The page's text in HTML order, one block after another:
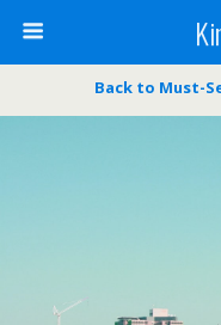
Back to Must-